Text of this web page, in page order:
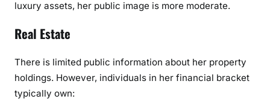
luxury assets, her public image is more moderate.
Real Estate
There is limited public information about her property
holdings. However, individuals in her financial bracket
typically own: